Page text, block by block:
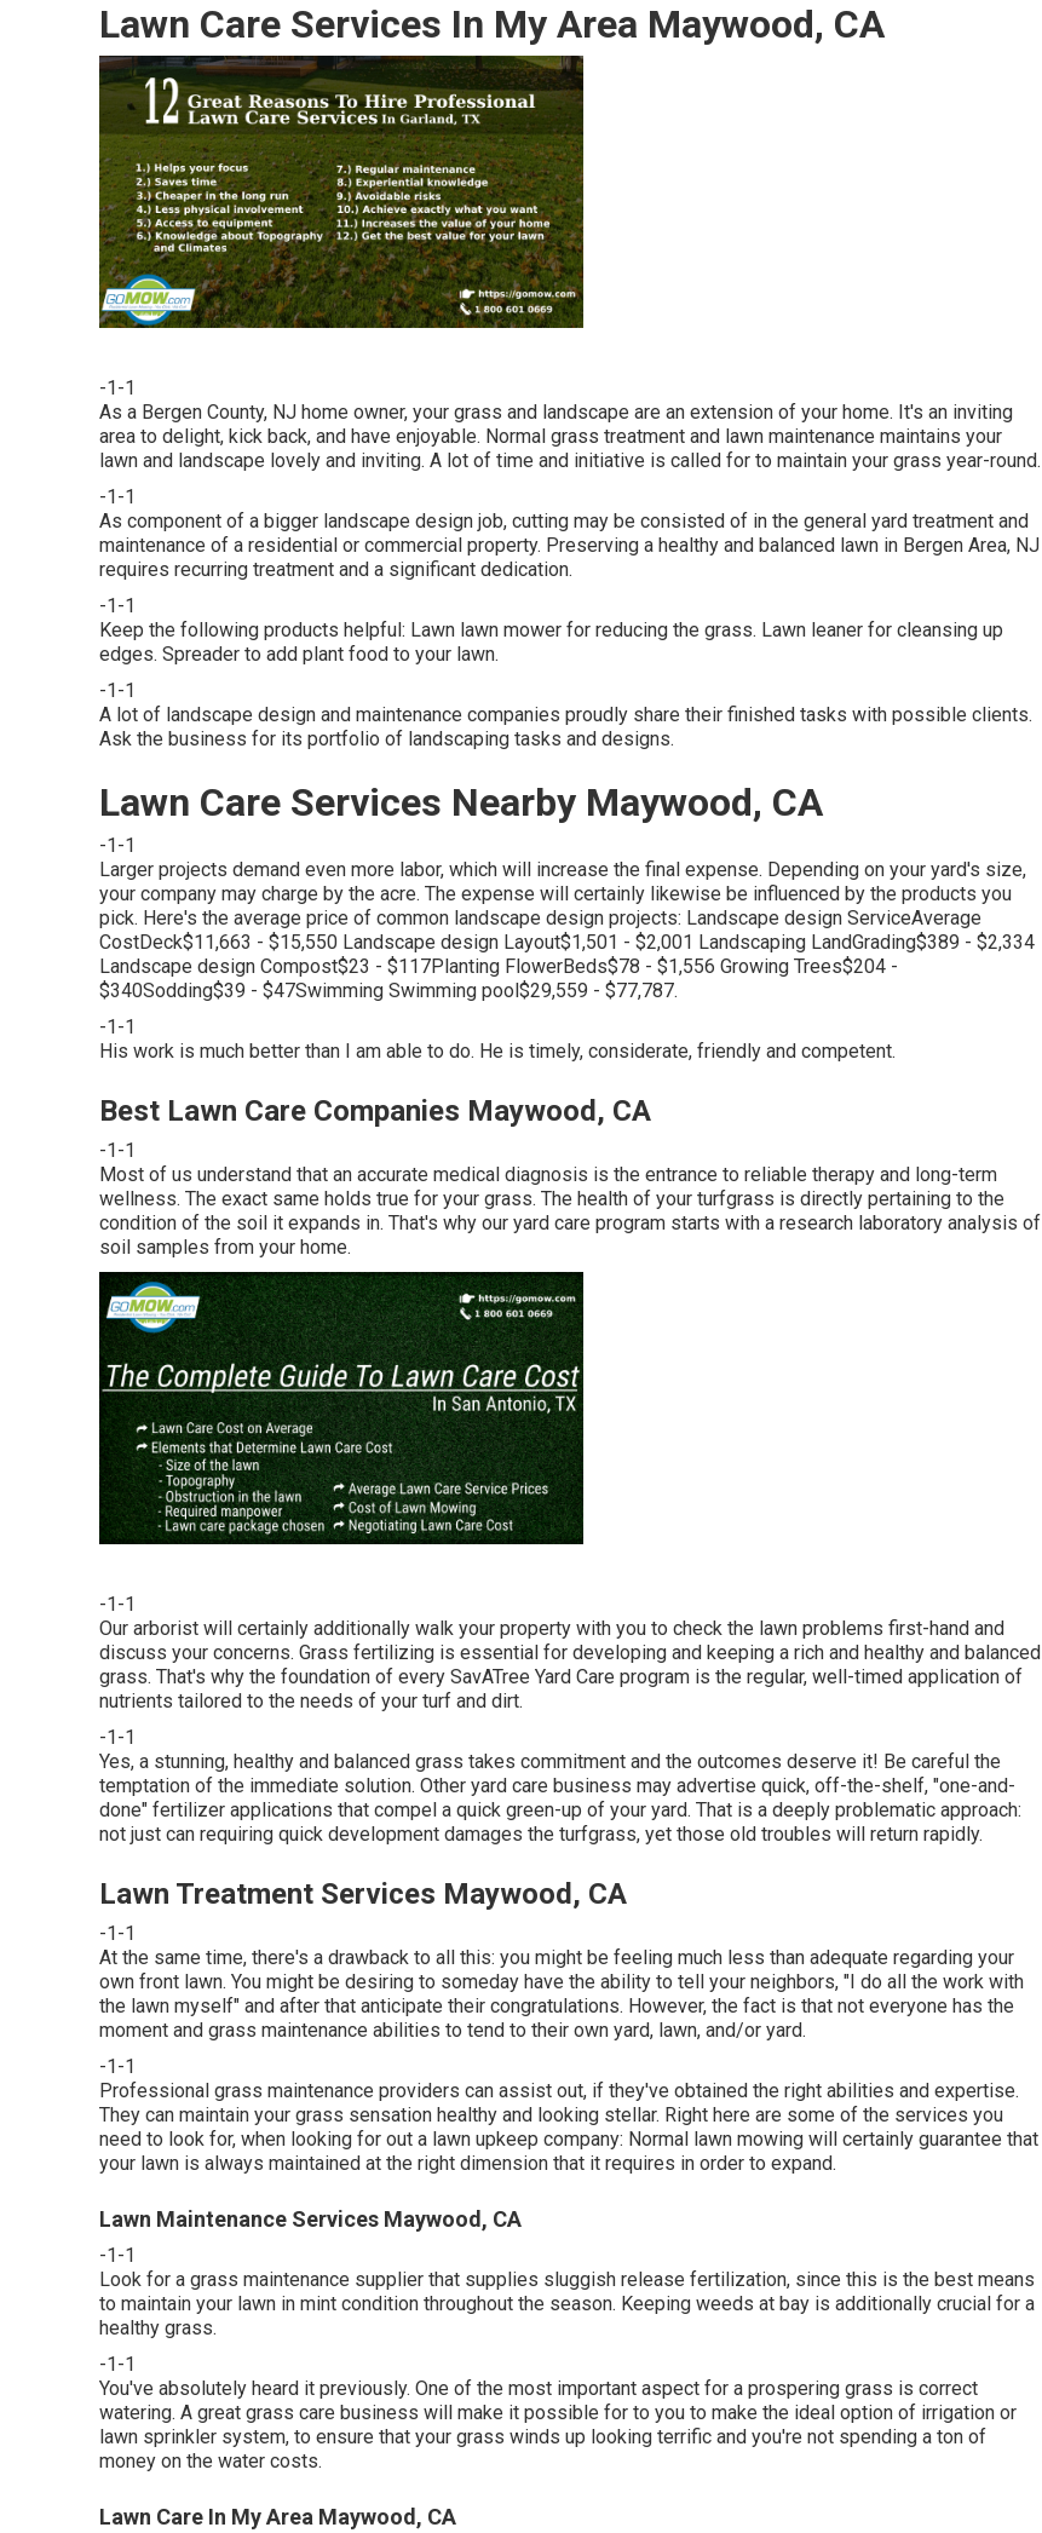
Lawn Care Services In My Area Maywood, CA
-1-1
As a Bergen County, NJ home owner, your grass and landscape are an extension of your home. It's an inviting
area to delight, kick back, and have enjoyable. Normal grass treatment and lawn maintenance maintains your
lawn and landscape lovely and inviting. A lot of time and initiative is called for to maintain your grass year-round.
-1-1
As component of a bigger landscape design job, cutting may be consisted of in the general yard treatment and
maintenance of a residential or commercial property. Preserving a healthy and balanced lawn in Bergen Area, NJ
requires recurring treatment and a significant dedication.
-1-1
Keep the following products helpful: Lawn lawn mower for reducing the grass. Lawn leaner for cleansing up
edges. Spreader to add plant food to your lawn.
-1-1
A lot of landscape design and maintenance companies proudly share their finished tasks with possible clients.
Ask the business for its portfolio of landscaping tasks and designs.
Lawn Care Services Nearby Maywood, CA
-1-1
Larger projects demand even more labor, which will increase the final expense. Depending on your yard's size,
your company may charge by the acre. The expense will certainly likewise be influenced by the products you
pick. Here's the average price of common landscape design projects: Landscape design ServiceAverage
CostDeck$11,663 - $15,550 Landscape design Layout$1,501 - $2,001 Landscaping LandGrading$389 - $2,334
Landscape design Compost$23 - $117Planting FlowerBeds$78 - $1,556 Growing Trees$204 -
$340Sodding$39 - $47Swimming Swimming pool$29,559 - $77,787.
-1-1
His work is much better than I am able to do. He is timely, considerate, friendly and competent.
Best Lawn Care Companies Maywood, CA
-1-1
Most of us understand that an accurate medical diagnosis is the entrance to reliable therapy and long-term
wellness. The exact same holds true for your grass. The health of your turfgrass is directly pertaining to the
condition of the soil it expands in. That's why our yard care program starts with a research laboratory analysis of
soil samples from your home.
-1-1
Our arborist will certainly additionally walk your property with you to check the lawn problems first-hand and
discuss your concerns. Grass fertilizing is essential for developing and keeping a rich and healthy and balanced
grass. That's why the foundation of every SavATree Yard Care program is the regular, well-timed application of
nutrients tailored to the needs of your turf and dirt.
-1-1
Yes, a stunning, healthy and balanced grass takes commitment and the outcomes deserve it! Be careful the
temptation of the immediate solution. Other yard care business may advertise quick, off-the-shelf, "one-and-
done" fertilizer applications that compel a quick green-up of your yard. That is a deeply problematic approach:
not just can requiring quick development damages the turfgrass, yet those old troubles will return rapidly.
Lawn Treatment Services Maywood, CA
-1-1
At the same time, there's a drawback to all this: you might be feeling much less than adequate regarding your
own front lawn. You might be desiring to someday have the ability to tell your neighbors, "I do all the work with
the lawn myself" and after that anticipate their congratulations. However, the fact is that not everyone has the
moment and grass maintenance abilities to tend to their own yard, lawn, and/or yard.
-1-1
Professional grass maintenance providers can assist out, if they've obtained the right abilities and expertise.
They can maintain your grass sensation healthy and looking stellar. Right here are some of the services you
need to look for, when looking for out a lawn upkeep company: Normal lawn mowing will certainly guarantee that
your lawn is always maintained at the right dimension that it requires in order to expand.
Lawn Maintenance Services Maywood, CA
-1-1
Look for a grass maintenance supplier that supplies sluggish release fertilization, since this is the best means
to maintain your lawn in mint condition throughout the season. Keeping weeds at bay is additionally crucial for a
healthy grass.
-1-1
You've absolutely heard it previously. One of the most important aspect for a prospering grass is correct
watering. A great grass care business will make it possible for to you to make the ideal option of irrigation or
lawn sprinkler system, to ensure that your grass winds up looking terrific and you're not spending a ton of
money on the water costs.
Lawn Care In My Area Maywood, CA